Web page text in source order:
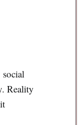
Reality